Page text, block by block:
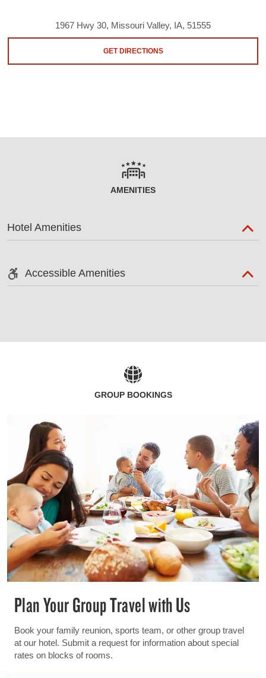
1967 Hwy 30, Missouri Valley, IA, 51555
GET DIRECTIONS
AMENITIES
Hotel Amenities
Accessible Amenities
GROUP BOOKINGS
Plan Your Group Travel with Us
Book your family reunion, sports team, or other group travel
at our hotel. Submit a request for information about special
rates on blocks of rooms.